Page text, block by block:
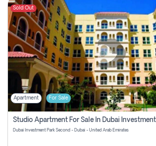
Sold Out
Apartment For Sale
Dubai Investment Park Second - Dubai - United Arab Emirates